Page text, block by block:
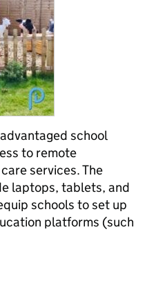
school
to remote
services. The
laptops, tablets, and
schools to set up
platforms (such